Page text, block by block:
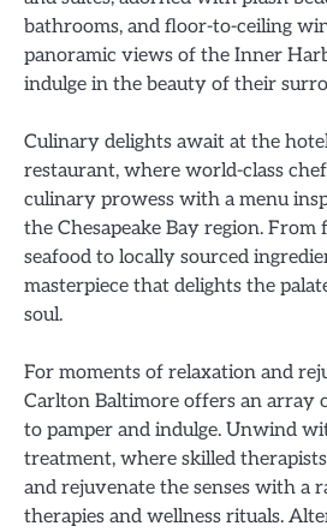
bathrooms, and floor-to-ceiling
panoramic views of the Inner
indulge in the beauty of their
Culinary delights await at the
restaurant, where world-class
culinary prowess with a menu
the Chesapeake Bay region.
seafood to locally sourced
masterpiece that delights the
soul.
For moments of relaxation and
Carlton Baltimore offers an array
to pamper and indulge. Unwind
treatment, where skilled
and rejuvenate the senses with a
therapies and wellness rituals.